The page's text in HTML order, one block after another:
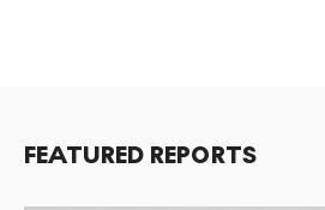
FEATURED REPORTS